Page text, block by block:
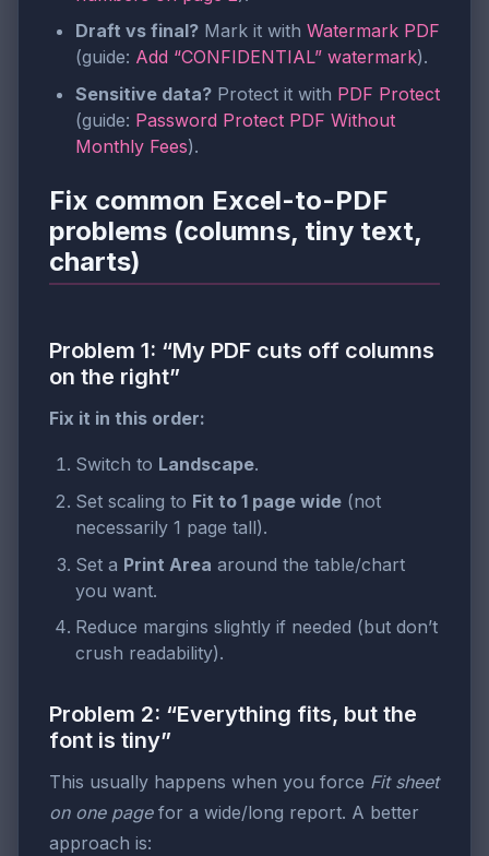
Draft vs final? Mark it with Watermark PDF
(guide: Add “CONFIDENTIAL” watermark).
Sensitive data? Protect it with PDF Protect
(guide: Password Protect PDF Without
Monthly Fees).
Fix common Excel-to-PDF
problems (columns, tiny text,
charts)
Problem 1: “My PDF cuts off columns
on the right”
Fix it in this order:
Switch to Landscape.
Set scaling to Fit to 1 page wide (not
necessarily 1 page tall).
Set a Print Area around the table/chart
you want.
Reduce margins slightly if needed (but don’t
crush readability).
Problem 2: “Everything fits, but the
font is tiny”
This usually happens when you force Fit sheet
on one pagefor a wide/long report. A better
approach is: